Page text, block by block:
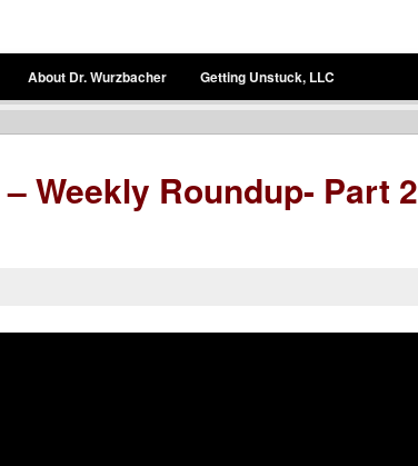
About Dr. Wurzbacher
Getting Unstuck, LLC
Weekly Roundup- Part 2